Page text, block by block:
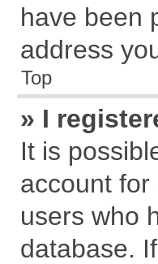
have been
address
Top
» I
It is
account
users who
database.